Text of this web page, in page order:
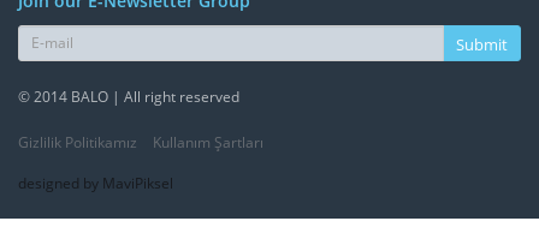
Submit
© 2014 BALO | All right reserved
Gizlilik Politikamız
Kullanım Şartları
designed by MaviPiksel